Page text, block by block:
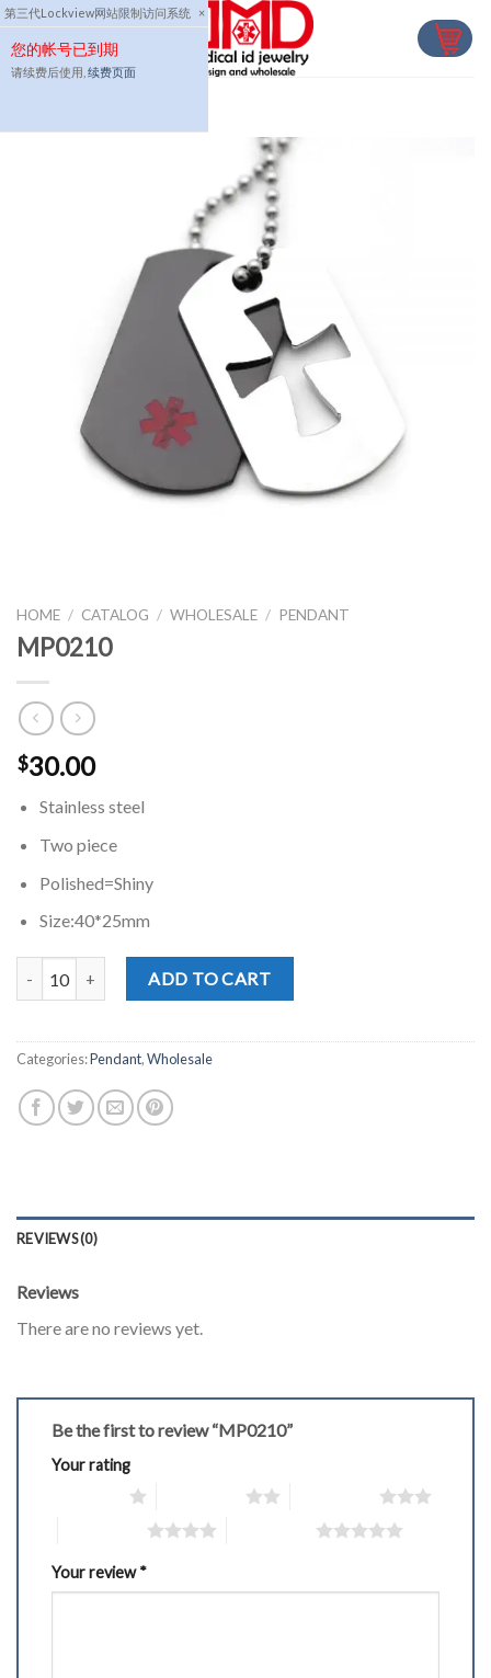
第三代Lockview网站限制访问系统 ×
您的帐号已到期
请续费后使用, 续费页面
Skip
to
content
HOME / CATALOG / WHOLESALE / PENDANT
MP0210
$30.00
Stainless steel
Two piece
Polished=Shiny
Size:40*25mm
ADD TO CART
Categories:Pendant,Wholesale
REVIEWS (0)
Reviews
There are no reviews yet.
Be the first to review “MP0210”
Your rating
Your review*